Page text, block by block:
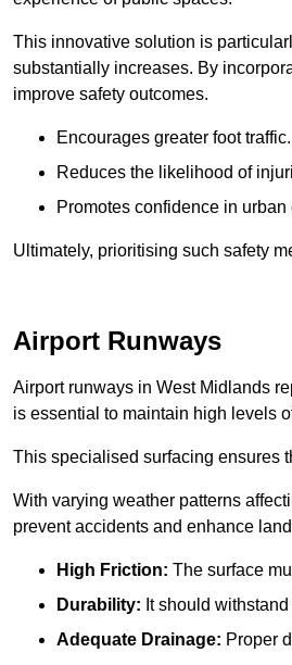
This innovative solution is
substantially increases. By
improve safety outcomes.
Encourages greater foot traffic.
Reduces the likelihood of
Promotes confidence in urban
Ultimately, prioritising such safety
Airport Runways
Airport runways in West Midlands
is essential to maintain high levels
This specialised surfacing ensures
With varying weather patterns
prevent accidents and enhance
High Friction: The surface
Durability: It should
Adequate Drainage: Proper